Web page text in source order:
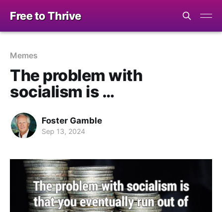
Free to Thrive
Memes
The problem with
socialism is …
Foster Gamble
Sep 13, 2024